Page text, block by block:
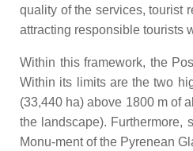
quality of the services, tourist
attracting responsible tourists
Within this framework, the
Within its limits are the two
(33,440 ha) above 1800 m of
the landscape). Furthermore,
Monu-ment of the Pyrenean